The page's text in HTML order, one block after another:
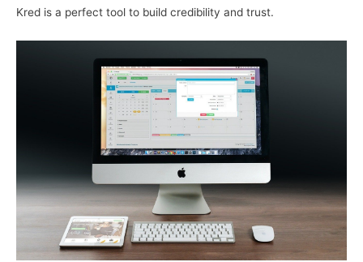
Kred is a perfect tool to build credibility and trust.